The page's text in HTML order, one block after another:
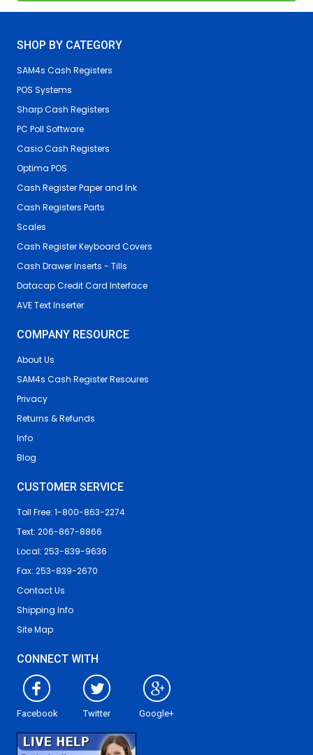
SHOP BY CATEGORY
SAM4s Cash Registers
POS Systems
Sharp Cash Registers
PC Poll Software
Casio Cash Registers
Optima POS
Cash Register Paper and Ink
Cash Registers Parts
Scales
Cash Register Keyboard Covers
Cash Drawer Inserts - Tills
Datacap Credit Card Interface
AVE Text Inserter
COMPANY RESOURCE
About Us
SAM4s Cash Register Resoures
Privacy
Returns & Refunds
Info
Blog
CUSTOMER SERVICE
Toll Free: 1-800-863-2274
Text: 206-867-8866
Local: 253-839-9636
Fax: 253-839-2670
Contact Us
Shipping Info
Site Map
CONNECT WITH
Facebook Twitter Google+